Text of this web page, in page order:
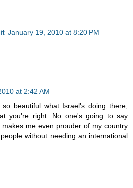
January 19, 2010 at 8:20 PM
at 2:42 AM
beautiful what Israel's doing there,
you're right: No one's going to say
me even prouder of my country
without needing an international